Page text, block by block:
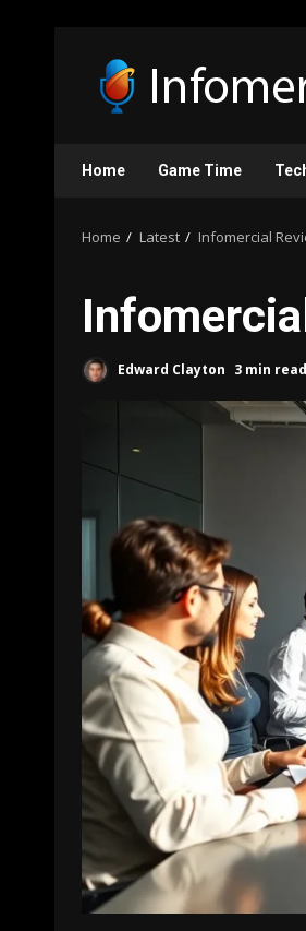
content
Home Game Time
Home Latest Infomercial
Edward Clayton 3 min read